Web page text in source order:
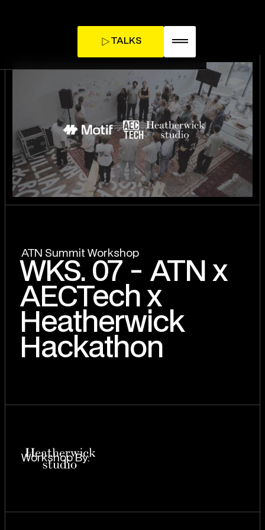
TALKS
TICKETS
INFLUENCE DAY
ATN Summit Workshop
WKS. 07 - ATN x
AECTech x
Heatherwick
Hackathon
Workshop By: